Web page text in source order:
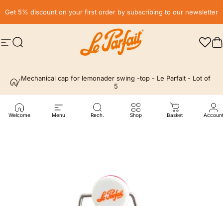
Get 5% discount on your first order by subscribing to our newsletter
Search
Site navigation LE PARFAIT® | BOUTIQUE OFFICIELLE
Welcome Menu Rech. Shop Basket Account
Mechanical cap for lemonader swing -top - Le Parfait - Lot of
5